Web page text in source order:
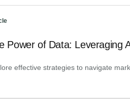
Power of Data: Leveraging
effective strategies to navigate